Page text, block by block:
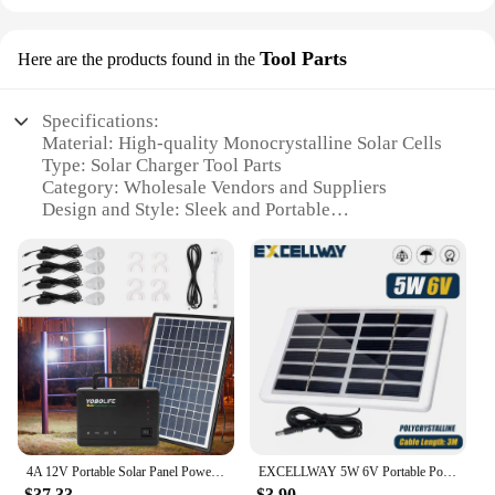
Here are the products found in the Tool Parts
Specifications:
Material: High-quality Monocrystalline Solar Cells
Type: Solar Charger Tool Parts
Category: Wholesale Vendors and Suppliers
Design and Style: Sleek and Portable
Performance and Property: High Efficiency and
Durability
Parts and Accessories: Includes Mounting Hardware
and Cables
Features:
|Soloar Charger|Wholesale|Vendors|
**Unmatched Efficiency and Portability**
Our solar charger tool parts are crafted from
premium monocrystalline solar cells, ensuring
4A 12V Portable Solar Panel Power Generator Emergency Energy Storage Kit with 4 LED Lights USB Charger EXCELLWAY 5W 6V Portable Polysilicon Solar Panel Outdoor Solar Charger Panel 3 Meter Cable For Cell Phone Charger